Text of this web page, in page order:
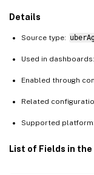
Details
Source type:
Used in dashboards:
Enabled through
Related
Supported platform:
List of Fields in